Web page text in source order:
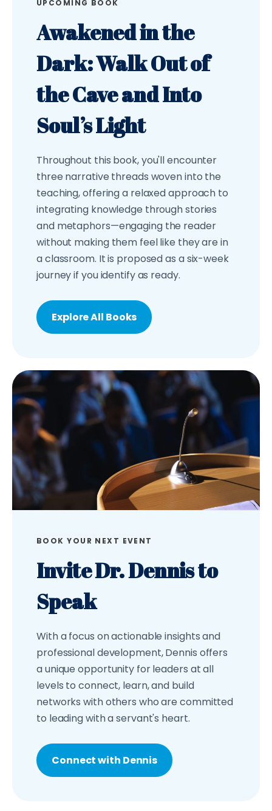
UPCOMING BOOK
Awakened in the
Dark: Walk Out of
the Cave and Into
Soul’s Light
Throughout this book, you'll encounter
three narrative threads woven into the
teaching, offering a relaxed approach to
integrating knowledge through stories
and metaphors—engaging the reader
without making them feel like they are in
a classroom. It is proposed as a six-week
journey if you identify as ready.
Explore All Books
BOOK YOUR NEXT EVENT
Invite Dr. Dennis to
Speak
With a focus on actionable insights and
professional development, Dennis offers
a unique opportunity for leaders at all
levels to connect, learn, and build
networks with others who are committed
to leading with a servant's heart.
Connect with Dennis